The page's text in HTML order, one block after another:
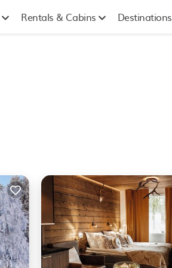
Rentals & Cabins Destinations